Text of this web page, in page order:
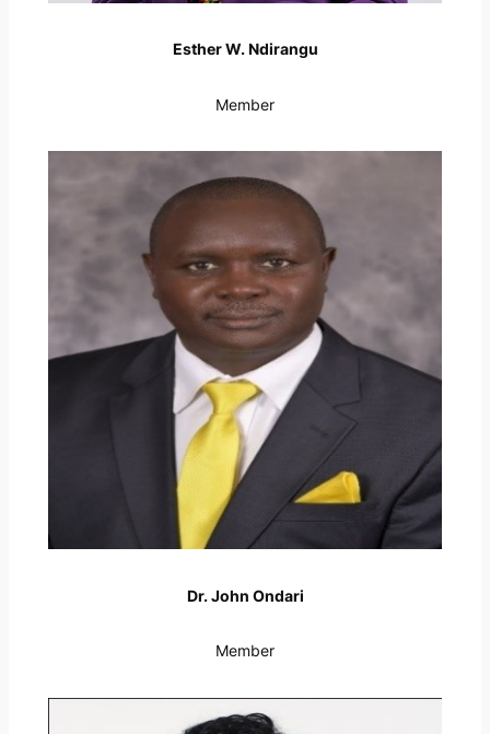
Esther W. Ndirangu
Member
Dr. John Ondari
Member